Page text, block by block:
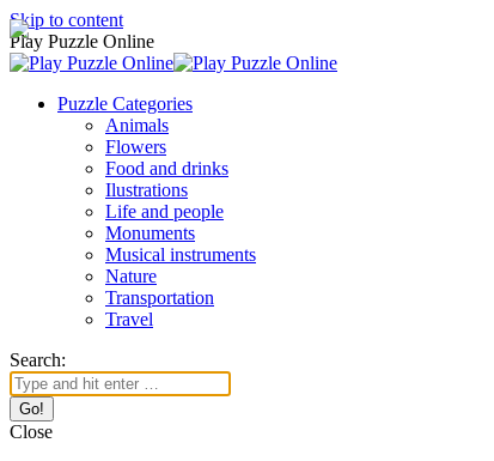
Skip to content
Play Puzzle Online
Puzzle Categories
Animals
Flowers
Food and drinks
Ilustrations
Life and people
Monuments
Musical instruments
Nature
Transportation
Travel
Search:
Close